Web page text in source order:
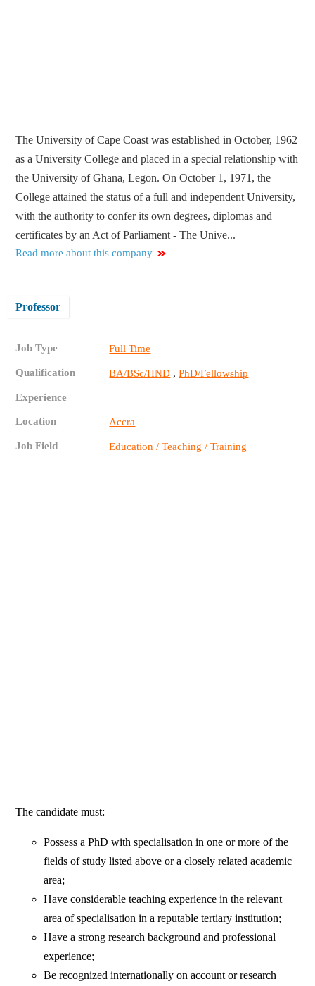
The University of Cape Coast was established in October, 1962
as a University College and placed in a special relationship with
the University of Ghana, Legon. On October 1, 1971, the
College attained the status of a full and independent University,
with the authority to confer its own degrees, diplomas and
certificates by an Act of Parliament - The Unive...
Read more about this company
Professor
Job Type Full Time
Qualification BA/BSc/HND ,PhD/Fellowship
Experience
Location Accra
Job Field Education / Teaching / Training
The candidate must:
Possess a PhD with specialisation in one or more of the
fields of study listed above or a closely related academic
area;
Have considerable teaching experience in the relevant
area of specialisation in a reputable tertiary institution;
Have a strong research background and professional
experience;
Be recognized internationally on account or research